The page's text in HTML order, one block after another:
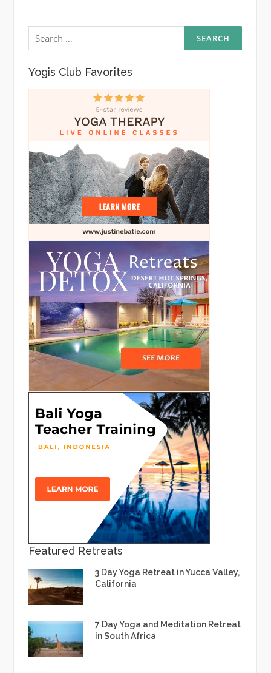
Search
for:
Yogis Club Favorites
Featured Retreats
3 Day Yoga Retreat in Yucca Valley,
California
7 Day Yoga and Meditation Retreat
in South Africa